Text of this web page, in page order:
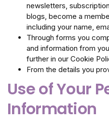
newsletters,
blogs, become a
including your name,
Through forms you
and information from
further in our Cookie
From the details you
Use of Your
Information